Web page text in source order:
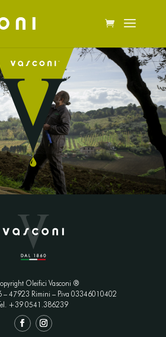
Oleifici Vasconi ®
– 47923 Rimini– P.iva 03346010402
+39 0541.386239